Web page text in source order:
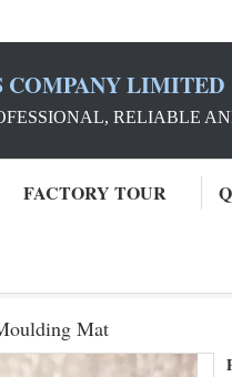
COMPANY LIMITED
RELIABLE
FACTORY TOUR
Mat